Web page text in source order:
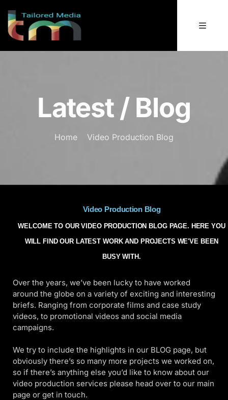
Latest / Blog
Home Video Production Blog
Video Production Blog
WELCOME TO OUR VIDEO PRODUCTION BLOG PAGE. HERE YOU
WILL FIND OUR LATEST WORK AND PROJECTS WE'VE BEEN
BUSY WITH.
Over the years, we’ve been lucky to have worked
around the globe on a variety of exciting and interesting
briefs. Ranging from corporate films and case study
videos, to promotional videos and social media
campaigns.
We try to include the highlights in our BLOG page, but
obviously there’s so many more projects we worked on,
so if there’s anything else you’d like to know about our
video production services please head over to our main
page or get in touch.